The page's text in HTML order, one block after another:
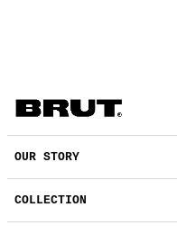
OUR STORY
COLLECTION